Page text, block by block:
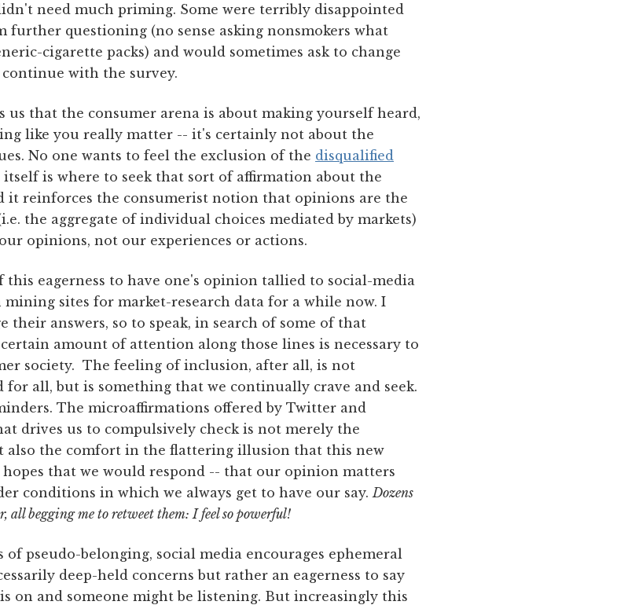
need much priming. Some were terribly disappointed
further questioning (no sense asking nonsmokers what
cigarette packs) and would sometimes ask to change
with the survey.
us that the consumer arena is about making yourself heard,
like you really matter -- it's certainly not about the
No one wants to feel the exclusion of the disqualified
is where to seek that sort of affirmation about the
it reinforces the consumerist notion that opinions are the
the aggregate of individual choices mediated by markets)
opinions, not our experiences or actions.
eagerness to have one's opinion tallied to social-media
mining sites for market-research data for a while now. I
their answers, so to speak, in search of some of that
amount of attention along those lines is necessary to
society. The feeling of inclusion, after all, is not
for all, but is something that we continually crave and seek.
The microaffirmations offered by Twitter and
drives us to compulsively check is not merely the
also the comfort in the flattering illusion that this new
that we would respond -- that our opinion matters
conditions in which we always get to have our say. Dozens
all begging me to retweet them: I feel so powerful!
pseudo-belonging, social media encourages ephemeral
deep-held concerns but rather an eagerness to say
on and someone might be listening. But increasingly this